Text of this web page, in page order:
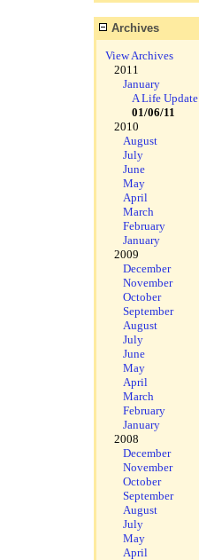
Archives
View Archives
2011
January
A Life Update
01/06/11
2010
August
July
June
May
April
March
February
January
2009
December
November
October
September
August
July
June
May
April
March
February
January
2008
December
November
October
September
August
July
May
April